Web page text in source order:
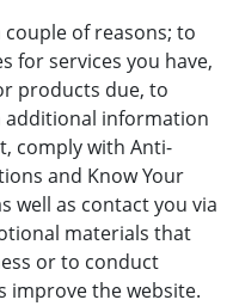
of reasons; to
for services you have,
products due, to
additional information
comply with Anti-
and Know Your
well as contact you via
materials that
or to conduct
improve the website.